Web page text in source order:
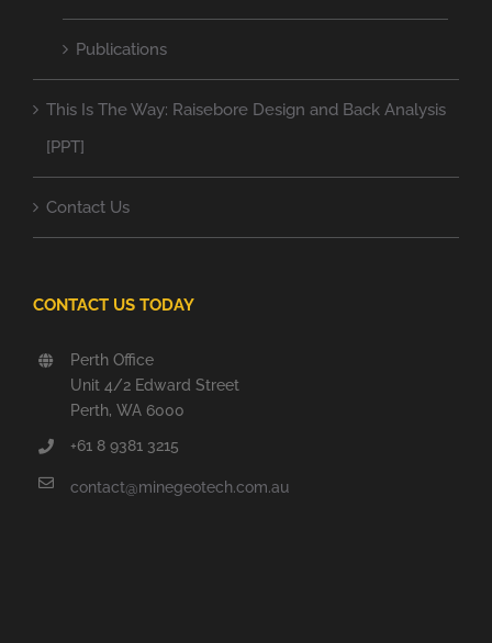
Publications
This Is The Way: Raisebore Design and Back Analysis
[PPT]
Contact Us
CONTACT US TODAY
Perth Office
Unit 4/2 Edward Street
Perth, WA 6000
+61 8 9381 3215
contact@minegeotech.com.au